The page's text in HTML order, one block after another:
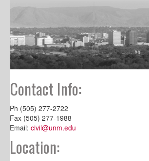
Contact Info:
Ph (505) 277-2722
Fax (505) 277-1988
Email: civil@unm.edu
Location: